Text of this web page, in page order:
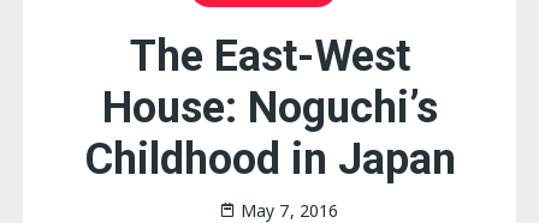
The East-West
House: Noguchi’s
Childhood in Japan
May 7, 2016